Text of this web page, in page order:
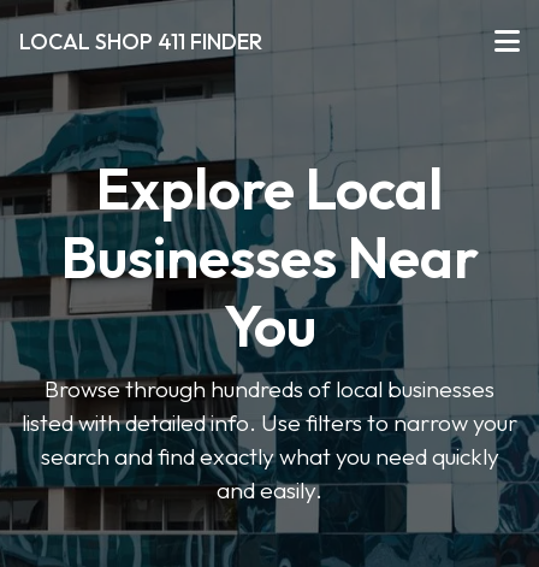
LOCAL SHOP 411 FINDER
Explore Local
Businesses Near
You
Browse through hundreds of local businesses
listed with detailed info. Use filters to narrow your
search and find exactly what you need quickly
and easily.